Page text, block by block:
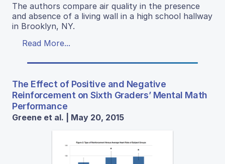
The authors compare air quality in the presence
and absence of a living wall in a high school hallway
in Brooklyn, NY.
Read More...
The Effect of Positive and Negative
Reinforcement on Sixth Graders’ Mental Math
Performance
Greene et al. | May 20, 2015